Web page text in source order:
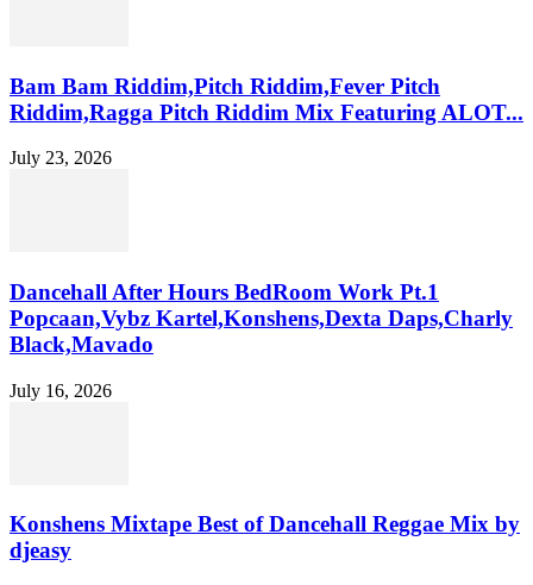
Bam Bam Riddim,Pitch Riddim,Fever Pitch
Riddim,Ragga Pitch Riddim Mix Featuring ALOT...
July 23, 2026
Dancehall After Hours BedRoom Work Pt.1
Popcaan,Vybz Kartel,Konshens,Dexta Daps,Charly
Black,Mavado
July 16, 2026
Konshens Mixtape Best of Dancehall Reggae Mix by
djeasy